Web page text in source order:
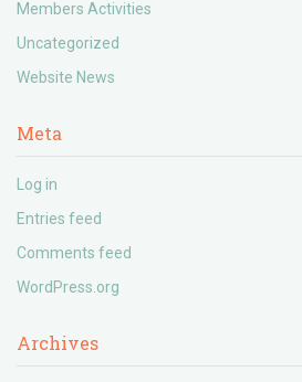
Members Activities
Uncategorized
Website News
Meta
Log in
Entries feed
Comments feed
WordPress.org
Archives